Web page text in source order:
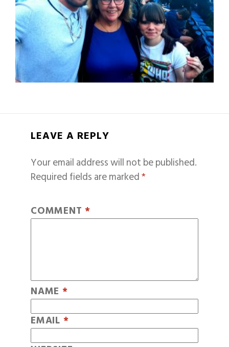
LEAVE A REPLY
Your email address will not be published.
Required fields are marked*
COMMENT *
NAME *
EMAIL *